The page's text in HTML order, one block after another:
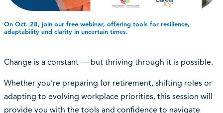
On Oct. 28, join our free webinar, offering tools for resilience,
adaptability and clarity in uncertain times.
Change is a constant — but thriving through it is possible.
Whether you’re preparing for retirement, shifting roles or
adapting to evolving workplace priorities, this session will
provide you with the tools and confidence to navigate